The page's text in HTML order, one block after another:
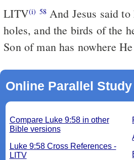
LITV(i) 58And Jesus said to
holes, and the birds of the
Son of man has nowhere
Online Parallel
Compare Luke 9:58 in other
Bible versions
Luke 9:58 Cross References -
LITV